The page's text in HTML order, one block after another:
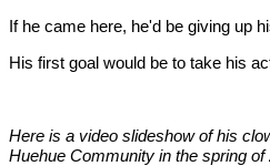
If he came here, he'd be giving up
His first goal would be to take his
Here is a video slideshow of his
Huehue Community in the spring of